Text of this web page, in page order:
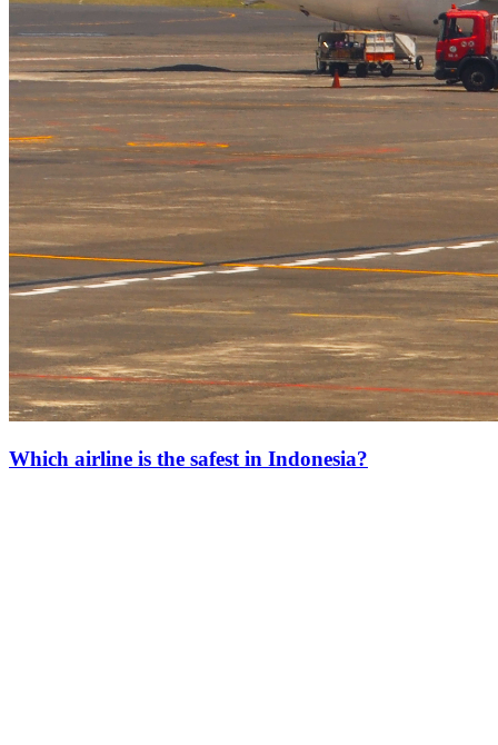
Which airline is the safest in Indonesia?